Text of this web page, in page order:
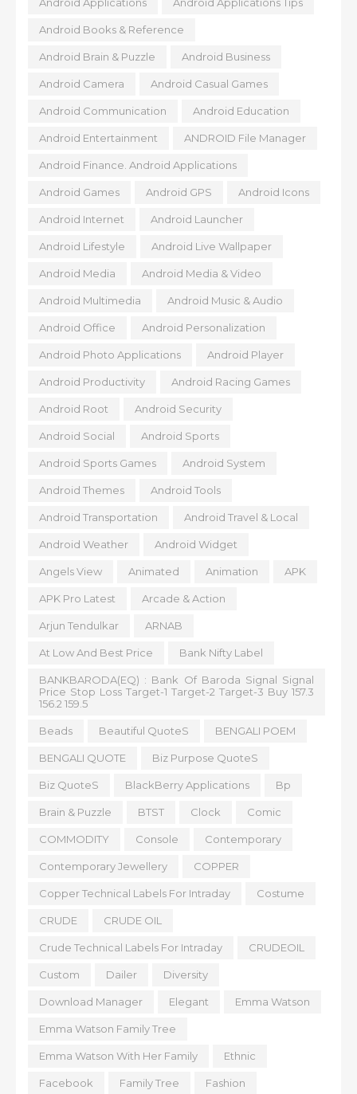
Android Books & Reference
Android Brain & Puzzle Android Business
Android Camera Android Casual Games
Android Communication Android Education
Android Entertainment ANDROID File Manager
Android Finance. Android Applications
Android Games Android GPS Android Icons
Android Internet Android Launcher
Android Lifestyle Android Live Wallpaper
Android Media Android Media & Video
Android Multimedia Android Music & Audio
Android Office Android Personalization
Android Photo Applications Android Player
Android Productivity Android Racing Games
Android Root Android Security
Android Social Android Sports
Android Sports Games Android System
Android Themes Android Tools
Android Transportation Android Travel & Local
Android Weather Android Widget
Angels View Animated Animation APK
APK Pro Latest Arcade & Action
Arjun Tendulkar ARNAB
At Low And Best Price Bank Nifty Label
BANKBARODA(EQ) : Bank Of Baroda Signal Signal
Price Stop Loss Target-1 Target-2 Target-3 Buy 157.3
156.2 159.5
Beads Beautiful QuoteS BENGALI POEM
BENGALI QUOTE Biz Purpose QuoteS
Biz QuoteS BlackBerry Applications Bp
Brain & Puzzle BTST Clock Comic
COMMODITY Console Contemporary
Contemporary Jewellery COPPER
Copper Technical Labels For Intraday Costume
CRUDE CRUDE OIL
Crude Technical Labels For Intraday CRUDEOIL
Custom Dailer Diversity
Download Manager Elegant Emma Watson
Emma Watson Family Tree
Emma Watson With Her Family Ethnic
Facebook Family Tree Fashion